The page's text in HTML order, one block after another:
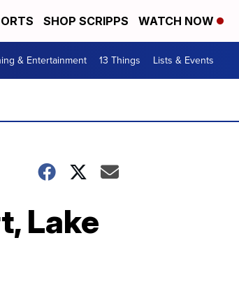
SHOP SCRIPPS WATCH NOW
& Entertainment 13 Things Lists & Events
Lake